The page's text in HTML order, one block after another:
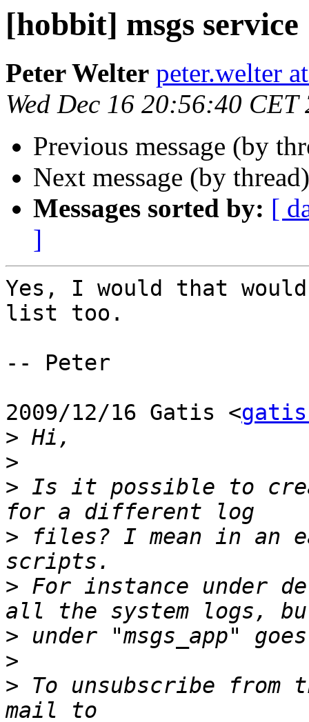
[hobbit] msgs service
Peter Welter peter.welter
Wed Dec 16 20:56:40 CET
Previous message (by
Next message (by
Messages sorted by: [
]
Yes, I would that would
list too.
-- Peter
2009/12/16 Gatis <
>
>
> Is it possible to
> files? I mean in an
> For instance under
>
>
> To unsubscribe